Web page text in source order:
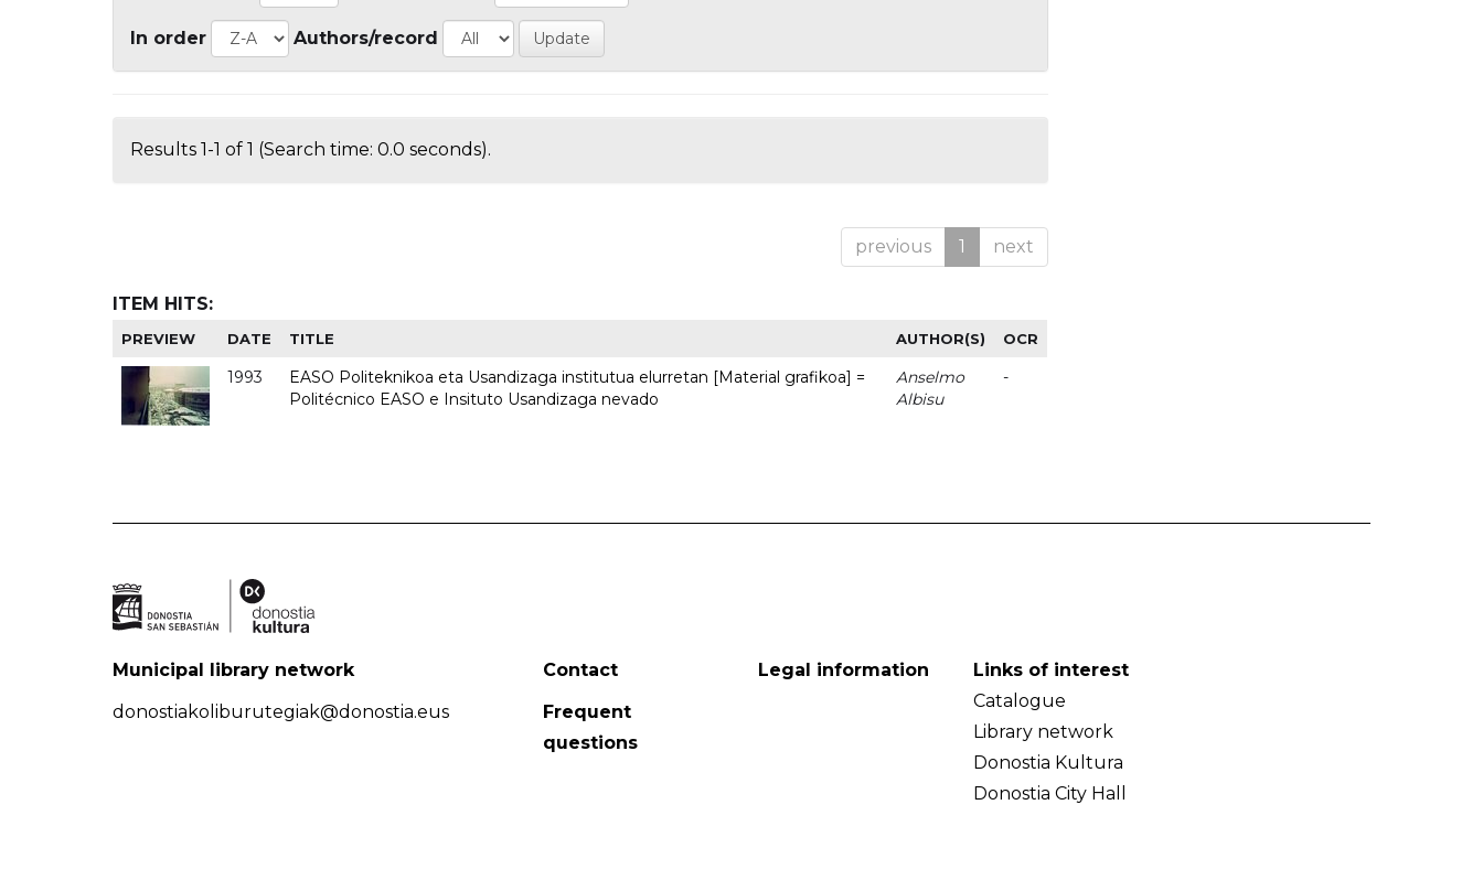
In order Authors/record
Results 1-1 of 1 (Search time: 0.0 seconds).
previous 1 next
ITEM HITS:
PREVIEW DATE TITLE AUTHOR(S) OCR
1993
EASO Politeknikoa eta Usandizaga institutua elurretan [Material grafikoa] =
Politécnico EASO e Insituto Usandizaga nevado
Anselmo
Albisu
-
Municipal library network
donostiakoliburutegiak@donostia.eus
Contact
Frequent
questions
Legal information
Links of interest
Catalogue
Library network
Donostia Kultura
Donostia City Hall